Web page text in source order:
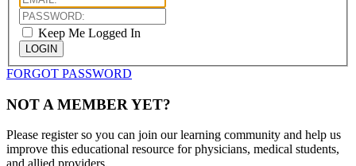
Keep Me Logged In
LOGIN
FORGOT PASSWORD
NOT A MEMBER YET?
Please register so you can join our learning community and help us
improve this educational resource for physicians, medical students,